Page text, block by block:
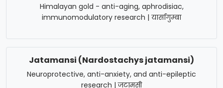
Himalayan gold - anti-aging, aphrodisiac,
immunomodulatory research | यार्सागुम्बा
Jatamansi (Nardostachys jatamansi)
Neuroprotective, anti-anxiety, and anti-epileptic
research | जटामसी